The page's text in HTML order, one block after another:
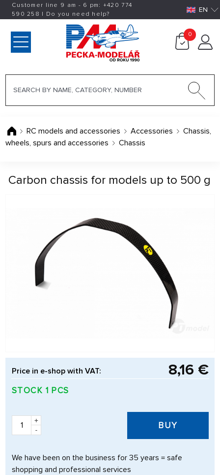
Customer line 9 am - 6 pm: +420774
590 258 | Do you need help? EN
0
RC models and accessories Accessories
Chassis,
wheels, spurs and accessories
Chassis
Carbon chassis for models up to 500 g
Price in e-shop with VAT: 8,16 €
STOCK 1 PCS
+
-
BUY
We have been on the business for 35 years = safe
shopping and professional services